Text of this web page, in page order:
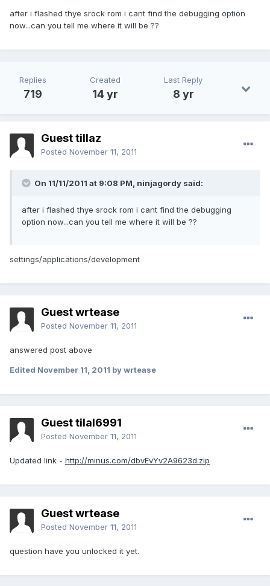
after i flashed thye srock rom i cant find the debugging option
now...can you tell me where it will be ??
Replies
719
Created
14 yr
Last Reply
8 yr
Guest tillaz
Posted November 11, 2011
On 11/11/2011 at 9:08 PM, ninjagordy said:
after i flashed thye srock rom i cant find the debugging
option now...can you tell me where it will be ??
settings/applications/development
Guest wrtease
Posted November 11, 2011
answered post above
Edited November 11, 2011 by wrtease
Guest tilal6991
Posted November 11, 2011
Updated link - http://minus.com/dbvEvYv2A9623d.zip
Guest wrtease
Posted November 11, 2011
question have you unlocked it yet.